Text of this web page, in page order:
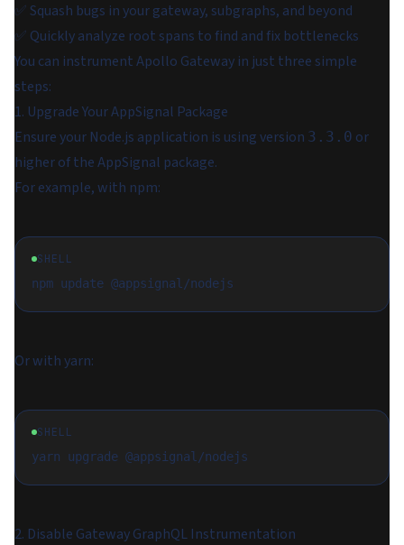
✅ Squash bugs in your gateway, subgraphs, and beyond
✅ Quickly analyze root spans to find and fix bottlenecks
You can instrument Apollo Gateway in just three simple
steps:
1. Upgrade Your AppSignal Package
Ensure your Node.js application is using version 3.3.0 or
higher of the AppSignal package.
For example, with npm:
SHELL
Or with yarn:
SHELL
2. Disable Gateway GraphQL Instrumentation